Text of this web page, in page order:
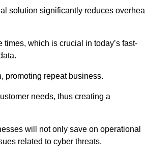
solution significantly reduces
which is crucial in today’s fast-
promoting repeat business.
needs, thus creating a
will not only save on operational
related to cyber threats.